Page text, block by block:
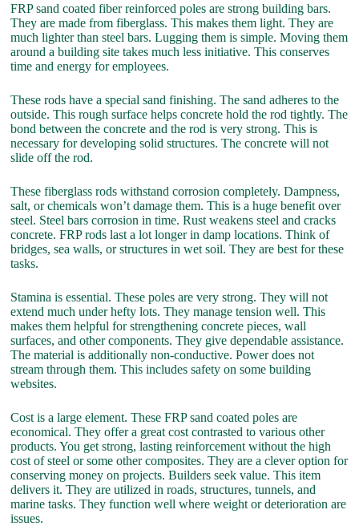
FRP sand coated fiber reinforced poles are strong building bars.
They are made from fiberglass. This makes them light. They are
much lighter than steel bars. Lugging them is simple. Moving them
around a building site takes much less initiative. This conserves
time and energy for employees.
These rods have a special sand finishing. The sand adheres to the
outside. This rough surface helps concrete hold the rod tightly. The
bond between the concrete and the rod is very strong. This is
necessary for developing solid structures. The concrete will not
slide off the rod.
These fiberglass rods withstand corrosion completely. Dampness,
salt, or chemicals won’t damage them. This is a huge benefit over
steel. Steel bars corrosion in time. Rust weakens steel and cracks
concrete. FRP rods last a lot longer in damp locations. Think of
bridges, sea walls, or structures in wet soil. They are best for these
tasks.
Stamina is essential. These poles are very strong. They will not
extend much under hefty lots. They manage tension well. This
makes them helpful for strengthening concrete pieces, wall
surfaces, and other components. They give dependable assistance.
The material is additionally non-conductive. Power does not
stream through them. This includes safety on some building
websites.
Cost is a large element. These FRP sand coated poles are
economical. They offer a great cost contrasted to various other
products. You get strong, lasting reinforcement without the high
cost of steel or some other composites. They are a clever option for
conserving money on projects. Builders seek value. This item
delivers it. They are utilized in roads, structures, tunnels, and
marine tasks. They function well where weight or deterioration are
issues.